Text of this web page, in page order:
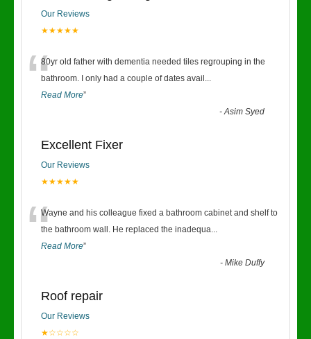
Our Reviews
★★★★★
“80yr old father with dementia needed tiles regrouping in the
bathroom. I only had a couple of dates avail ...
Read More”
-Asim Syed
Excellent Fixer
Our Reviews
★★★★★
“Wayne and his colleague fixed a bathroom cabinet and shelf to
the bathroom wall. He replaced the inadequa...
Read More”
-Mike Duffy
Roof repair
Our Reviews
★☆☆☆☆